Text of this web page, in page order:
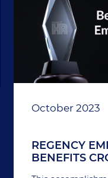
October 2023
REGENCY
BENEFITS